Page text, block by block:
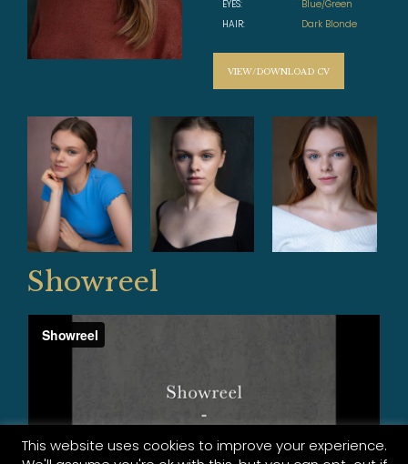
EYES:
Blue/Green
HAIR:
Dark Blonde
VIEW/DOWNLOAD CV
Showreel
This website uses cookies to improve your experience.